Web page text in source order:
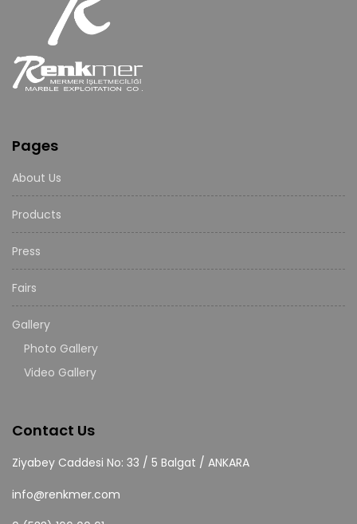
Pages
About Us
Products
Press
Fairs
Gallery
Photo Gallery
Video Gallery
Contact Us
Ziyabey Caddesi No: 33 / 5 Balgat / ANKARA
info@renkmer.com